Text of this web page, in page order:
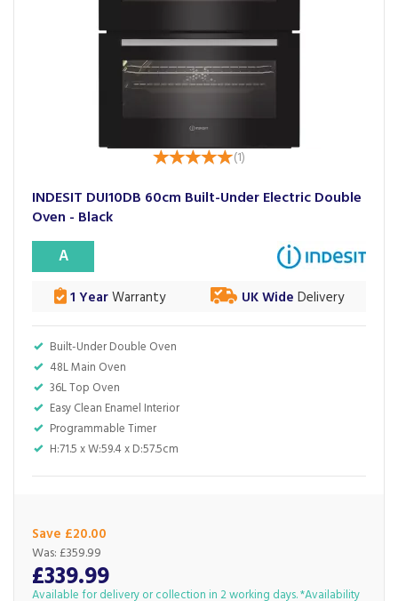
(1)
INDESIT DUI10DB 60cm Built-Under Electric Double
Oven - Black
Built-Under Double Oven
48L Main Oven
36L Top Oven
Easy Clean Enamel Interior
Programmable Timer
H:71.5 x W:59.4 x D:57.5cm
A
1 YearWarranty UK Wide Delivery
Save £20.00
£339.99
Was: £359.99
Available for delivery or collection in 2 working days. *Availability